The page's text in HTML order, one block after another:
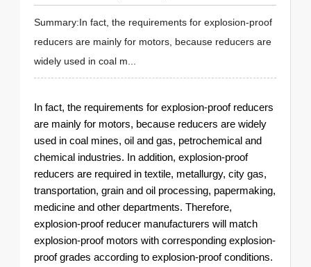
Summary:In fact, the requirements for explosion-proof
reducers are mainly for motors, because reducers are
widely used in coal m...
In fact, the requirements for explosion-proof reducers
are mainly for motors, because reducers are widely
used in coal mines, oil and gas, petrochemical and
chemical industries. In addition, explosion-proof
reducers are required in textile, metallurgy, city gas,
transportation, grain and oil processing, papermaking,
medicine and other departments. Therefore,
explosion-proof reducer manufacturers will match
explosion-proof motors with corresponding explosion-
proof grades according to explosion-proof conditions.